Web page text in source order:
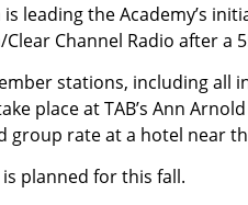
is leading the Academy’s
Channel Radio after a
stations, including all
place at TAB’s Ann
group rate at a hotel near
planned for this fall.